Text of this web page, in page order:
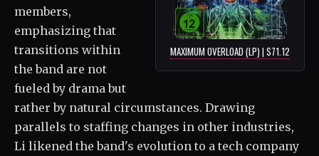
MAXIMUM OVERLOAD (LP) | $71.12
members,
emphasizing that
transitions within
the band are not
fueled by drama but
rather by natural circumstances. Drawing
parallels to staffing changes in other industries,
Li likened the band's evolution to a tech company